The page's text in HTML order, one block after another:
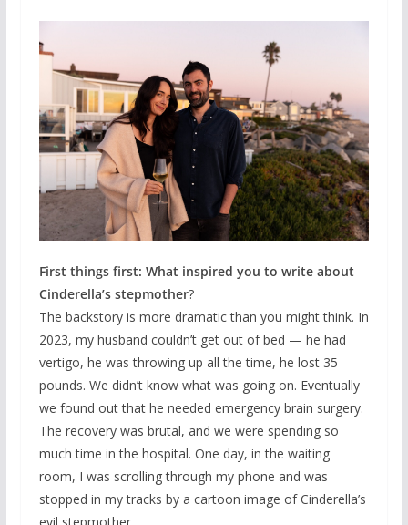
First things first: What inspired you to write about
Cinderella’s stepmother?
The backstory is more dramatic than you might think. In
2023, my husband couldn’t get out of bed — he had
vertigo, he was throwing up all the time, he lost 35
pounds. We didn’t know what was going on. Eventually
we found out that he needed emergency brain surgery.
The recovery was brutal, and we were spending so
much time in the hospital. One day, in the waiting
room, I was scrolling through my phone and was
stopped in my tracks by a cartoon image of Cinderella’s